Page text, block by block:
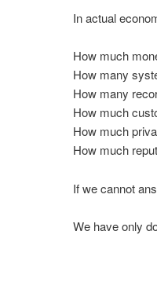
In actual
How much
How many
How many
How much
How much
How much
If we cannot
We have only